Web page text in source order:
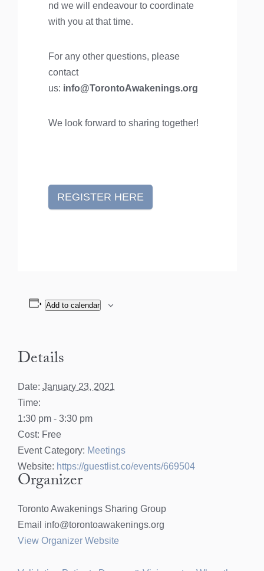
nd we will endeavour to coordinate
with you at that time.
For any other questions, please
contact
us: info@TorontoAwakenings.org
We look forward to sharing together!
REGISTER HERE
Add to calendar
Details
Date: January 23, 2021
Time:
1:30 pm - 3:30 pm
Cost: Free
Event Category: Meetings
Website: https://guestlist.co/events/669504
Organizer
Toronto Awakenings Sharing Group
Email info@torontoawakenings.org
View Organizer Website